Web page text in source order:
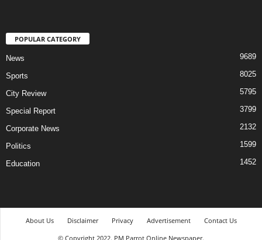
POPULAR CATEGORY
News 9689
Sports 8025
City Review 5795
Special Report 3799
Corporate News 2132
Politics 1599
Education 1452
About Us Disclaimer Privacy Advertisement
Contact Us
© Copyright 2022. PM Parrot Online Newspaper.